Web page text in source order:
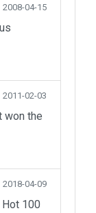
2008-04-15
2011-02-03
won the
2018-04-09
100